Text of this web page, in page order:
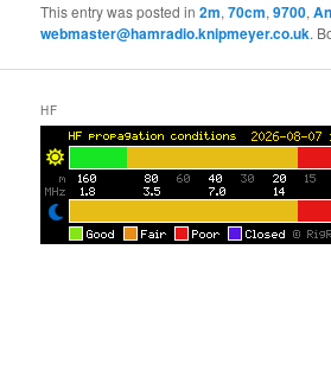
This entry was posted in2m,70cm,9700,
webmaster@hamradio.knipmeyer.co.uk.
HF